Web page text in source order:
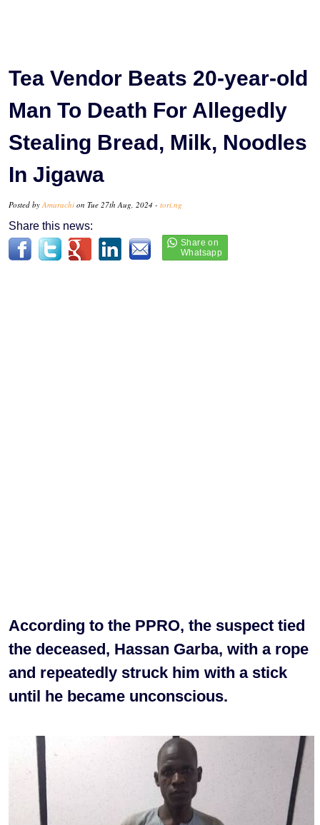
Tea Vendor Beats 20-year-old
Man To Death For Allegedly
Stealing Bread, Milk, Noodles
In Jigawa
Posted by Amarachi on Tue 27th Aug, 2024 - tori.ng
Share this news:
According to the PPRO, the suspect tied
the deceased, Hassan Garba, with a rope
and repeatedly struck him with a stick
until he became unconscious.